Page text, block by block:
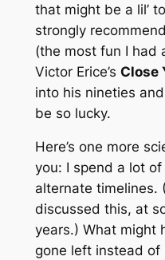
that might be a lil’
strongly
(the most fun I had
Victor Erice’s Close
into his nineties
be so lucky.
Here’s one more
you: I spend a lot
alternate timelines.
discussed this, at
years.) What might
gone left instead of